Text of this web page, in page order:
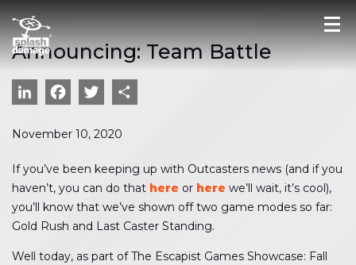
Announcing: Team Battle
LinkedIn
Facebook
Twitter
November 10, 2020
If you’ve been keeping up with Outcasters news (and if you
haven’t, you can do that here or here we’ll wait, it’s cool),
you’ll know that we’ve shown off two game modes so far:
Gold Rush and Last Caster Standing.
Well today, as part of The Escapist Games Showcase: Fall